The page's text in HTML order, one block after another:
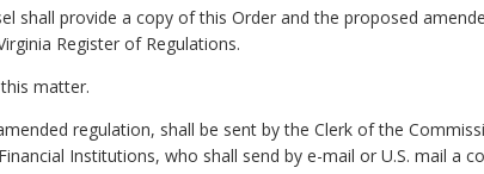
shall provide a copy of this Order and the proposed
Register of Regulations.
matter.
regulation, shall be sent by the Clerk of the
Institutions, who shall send by e-mail or U.S. mail a